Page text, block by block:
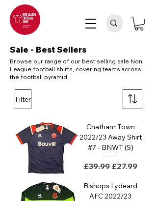
Sale - Best Sellers
Browse our range of our best selling sale Non
League football shirts, covering teams across
the football pyramid.
Filter
Chatham Town
2022/23 Away Shirt
#7 - BNWT (S)
Regular Price
£39.99 Sale Price
£27.99
Bishops Lydeard
AFC 2022/23